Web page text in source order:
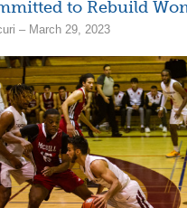
to Rebuild
– March 29, 2023